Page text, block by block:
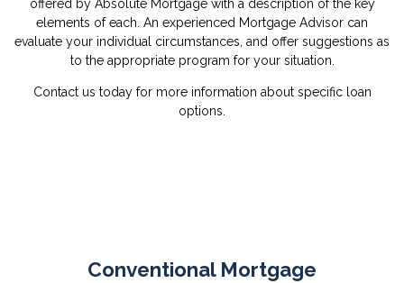
offered by Absolute Mortgage with a description of the key
elements of each. An experienced Mortgage Advisor can
evaluate your individual circumstances, and offer suggestions as
to the appropriate program for your situation.
Contact us today for more information about specific loan
options.
Conventional Mortgage